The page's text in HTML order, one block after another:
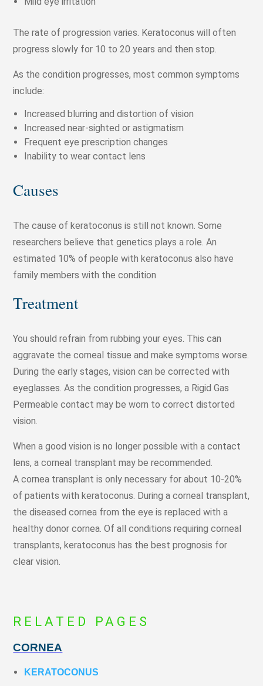
The rate of progression varies. Keratoconus will often
progress slowly for 10 to 20 years and then stop.
As the condition progresses, most common symptoms
include:
Increased blurring and distortion of vision
Increased near-sighted or astigmatism
Frequent eye prescription changes
Inability to wear contact lens
Causes
The cause of keratoconus is still not known. Some
researchers believe that genetics plays a role. An
estimated 10% of people with keratoconus also have
family members with the condition
Treatment
You should refrain from rubbing your eyes. This can
aggravate the corneal tissue and make symptoms worse.
During the early stages, vision can be corrected with
eyeglasses. As the condition progresses, a Rigid Gas
Permeable contact may be worn to correct distorted
vision.
When a good vision is no longer possible with a contact
lens, a corneal transplant may be recommended.
A cornea transplant is only necessary for about 10-20%
of patients with keratoconus. During a corneal transplant,
the diseased cornea from the eye is replaced with a
healthy donor cornea. Of all conditions requiring corneal
transplants, keratoconus has the best prognosis for
clear vision.
RELATED PAGES
CORNEA
KERATOCONUS